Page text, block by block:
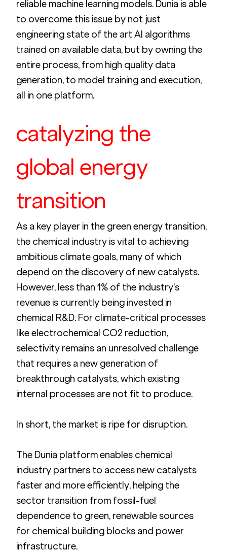
reliable machine learning models. Dunia is able
to overcome this issue by not just
engineering state of the art AI algorithms
trained on available data, but by owning the
entire process, from high quality data
generation, to model training and execution,
all in one platform.
catalyzing the
global energy
transition
As a key player in the green energy transition,
the chemical industry is vital to achieving
ambitious climate goals, many of which
depend on the discovery of new catalysts.
However, less than 1% of the industry’s
revenue is currently being invested in
chemical R&D. For climate-critical processes
like electrochemical CO2 reduction,
selectivity remains an unresolved challenge
that requires a new generation of
breakthrough catalysts, which existing
internal processes are not fit to produce.
In short, the market is ripe for disruption.
The Dunia platform enables chemical
industry partners to access new catalysts
faster and more efficiently, helping the
sector transition from fossil-fuel
dependence to green, renewable sources
for chemical building blocks and power
infrastructure.